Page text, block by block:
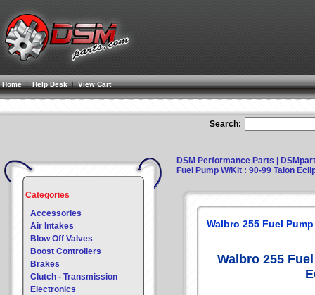
Home| Help Desk |View Cart
Search:
Categories
Accessories
Air Intakes
Blow Off Valves
Boost Controllers
Brakes
Clutch - Transmission
Electronics
DSM Performance Parts |
Fuel Pump W/Kit : 90-99 Talon
Walbro 255 Fuel
Walbro 255